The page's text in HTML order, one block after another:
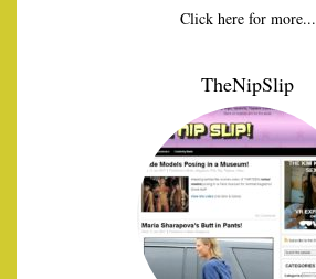
Click here for more...
TheNipSlip